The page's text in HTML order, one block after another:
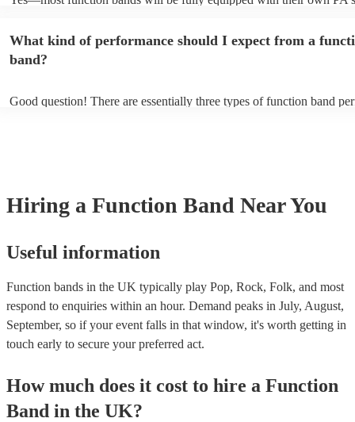
take short breaks, but is also perfect add-on if you and your guests
boogie into the far-reaches of the night!
What kind of performance should I expect from a
band?
Good question! There are essentially three types of function band
acoustic act, so they come cord-free!
Hiring a Function Band Near You
Useful information
Function bands in the UK typically play Pop, Rock, Folk, and most
respond to enquiries within an hour. Demand peaks in July, August,
September, so if your event falls in that window, it's worth getting in
touch early to secure your preferred act.
How much does it cost to hire a Function
Band in the UK?